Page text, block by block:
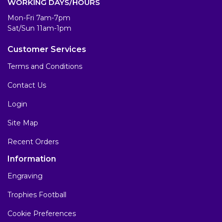
WORKING DAYS/HOURS
Mon-Fri 7am-7pm
Sat/Sun 11am-1pm
Customer Services
Terms and Conditions
Contact Us
Login
Site Map
Recent Orders
Information
Engraving
Trophies Football
Cookie Preferences